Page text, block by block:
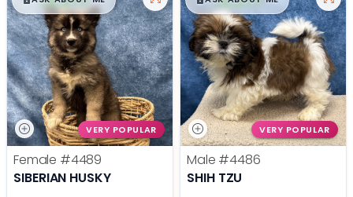
VERY POPULAR
Female #4489
SIBERIAN HUSKY
VERY POPULAR
Male #4486
SHIH TZU